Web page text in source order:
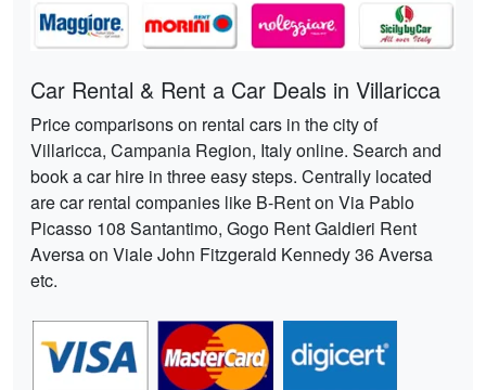
Car Rental & Rent a Car Deals in Villaricca
Price comparisons on rental cars in the city of
Villaricca, Campania Region, Italy online. Search and
book a car hire in three easy steps. Centrally located
are car rental companies like B-Rent on Via Pablo
Picasso 108 Santantimo, Gogo Rent Galdieri Rent
Aversa on Viale John Fitzgerald Kennedy 36 Aversa
etc.